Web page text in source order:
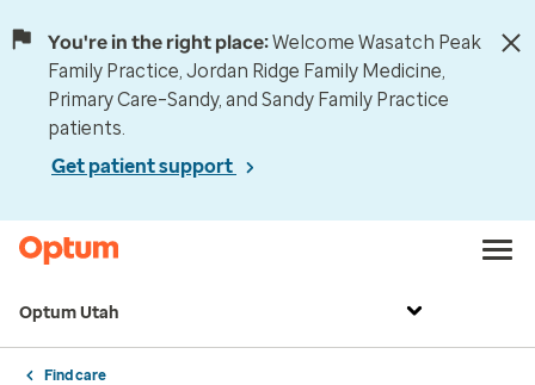
You're in the right place:Welcome Wasatch Peak
Family Practice, Jordan Ridge Family Medicine,
Primary Care–Sandy, and Sandy Family Practice
patients.
Get patient support
Optum Utah
Find care